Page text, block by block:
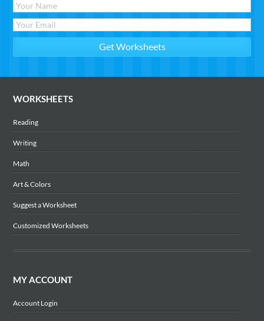
WORKSHEETS
Reading
Writing
Math
Art & Colors
Suggest a Worksheet
Customized Worksheets
MY ACCOUNT
Account Login